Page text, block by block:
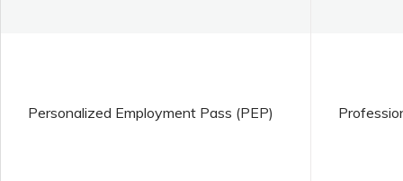
Personalized Employment Pass (PEP)